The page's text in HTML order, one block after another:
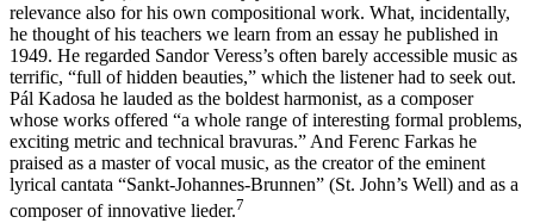
relevance also for his own compositional work. What, incidentally,
he thought of his teachers we learn from an essay he published in
1949. He regarded Sandor Veress’s often barely accessible music as
terrific, “full of hidden beauties,” which the listener had to seek out.
Pál Kadosa he lauded as the boldest harmonist, as a composer
whose works offered “a whole range of interesting formal problems,
exciting metric and technical bravuras.” And Ferenc Farkas he
praised as a master of vocal music, as the creator of the eminent
lyrical cantata “Sankt-Johannes-Brunnen” (St. John’s Well) and as a
composer of innovative lieder.7